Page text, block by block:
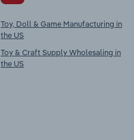
Toy, Doll & Game Manufacturing in
the US
Toy & Craft Supply Wholesaling in
the US